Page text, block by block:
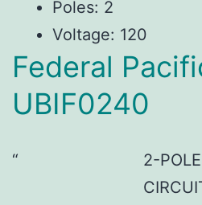
Poles: 2
Voltage: 120
Federal
UBIF0240
2-